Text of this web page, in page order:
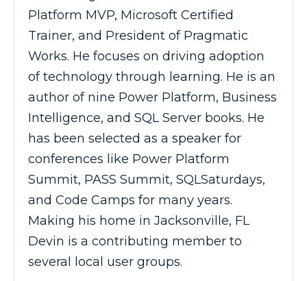
Platform MVP, Microsoft Certified
Trainer, and President of Pragmatic
Works. He focuses on driving adoption
of technology through learning. He is an
author of nine Power Platform, Business
Intelligence, and SQL Server books. He
has been selected as a speaker for
conferences like Power Platform
Summit, PASS Summit, SQLSaturdays,
and Code Camps for many years.
Making his home in Jacksonville, FL
Devin is a contributing member to
several local user groups.